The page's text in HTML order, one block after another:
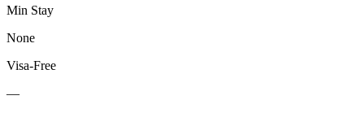
Min Stay
None
Visa-Free
—